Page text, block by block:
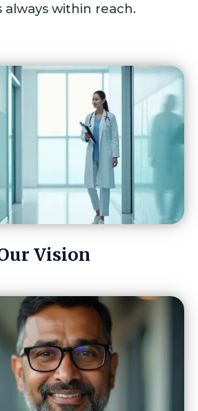
always within reach.
Vision